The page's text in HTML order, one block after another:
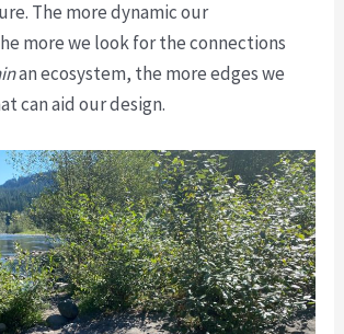
The more dynamic our
more we look for the connections
an ecosystem, the more edges we
can aid our design.